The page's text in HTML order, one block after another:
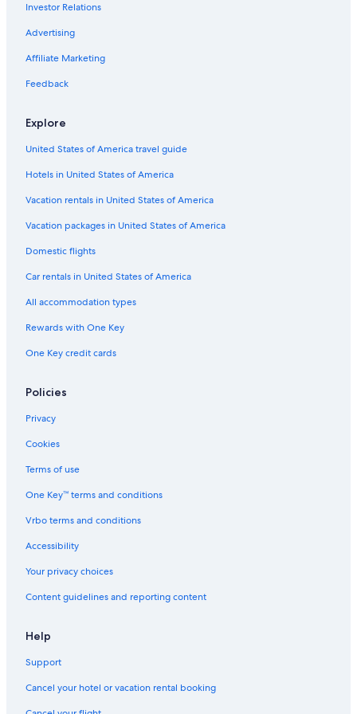
Langford Hotels
Cabin Rentals in Langford
Hotels with Suites in Victoria
Bear Mountain Resort Hotels
Investor Relations
Advertising
Affiliate Marketing
Feedback
Explore
United States of America travel guide
Hotels in United States of America
Vacation rentals in United States of America
Vacation packages in United States of America
Domestic flights
Car rentals in United States of America
All accommodation types
Rewards with One Key
One Key credit cards
Policies
Privacy
Cookies
Terms of use
One Key™ terms and conditions
Vrbo terms and conditions
Accessibility
Your privacy choices
Content guidelines and reporting content
Help
Support
Cancel your hotel or vacation rental booking